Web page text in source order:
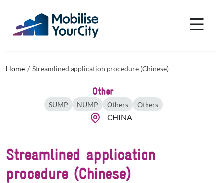
Home Streamlined application procedure (Chinese)
Other
SUMP NUMP Others Others
CHINA
Streamlined application
procedure (Chinese)